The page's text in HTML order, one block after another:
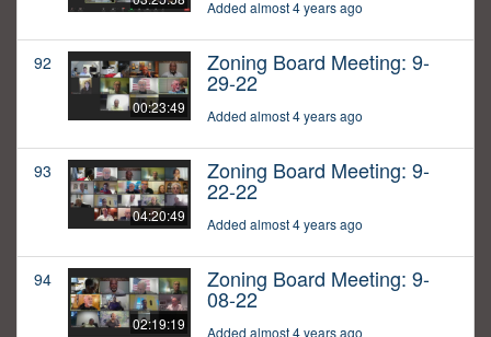
Added almost 4 years ago
92
00:23:49
Zoning Board Meeting: 9-
29-22
Added almost 4 years ago
93
04:20:49
Zoning Board Meeting: 9-
22-22
Added almost 4 years ago
94
02:19:19
Zoning Board Meeting: 9-
08-22
Added almost 4 years ago